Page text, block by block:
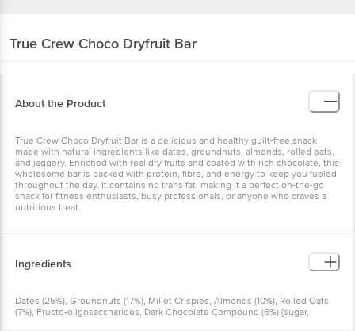
True Crew Choco Dryfruit Bar
About the Product
True Crew Choco Dryfruit Bar is a delicious and healthy guilt-free snack
made with natural ingredients like dates, groundnuts, almonds, rolled oats,
and jaggery. Enriched with real dry fruits and coated with rich chocolate, this
wholesome bar is packed with protein, fibre, and energy to keep you fueled
throughout the day. It contains no trans fat, making it a perfect on-the-go
snack for fitness enthusiasts, busy professionals, or anyone who craves a
nutritious treat.
Ingredients
Dates (25%), Groundnuts (17%), Millet Crispies, Almonds (10%), Rolled Oats
(7%), Fructo-oligosaccharides, Dark Chocolate Compound (6%) {sugar,